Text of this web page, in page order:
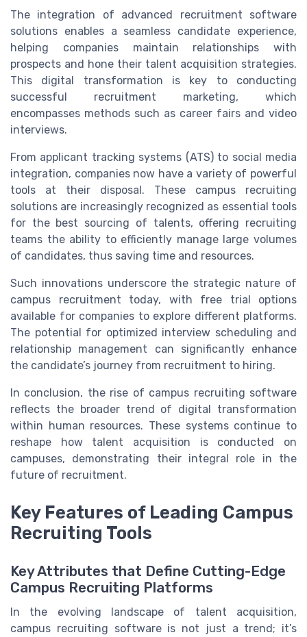
The integration of advanced recruitment software
solutions enables a seamless candidate experience,
helping companies maintain relationships with
prospects and hone their talent acquisition strategies.
This digital transformation is key to conducting
successful recruitment marketing, which
encompasses methods such as career fairs and video
interviews.
From applicant tracking systems (ATS) to social media
integration, companies now have a variety of powerful
tools at their disposal. These campus recruiting
solutions are increasingly recognized as essential tools
for the best sourcing of talents, offering recruiting
teams the ability to efficiently manage large volumes
of candidates, thus saving time and resources.
Such innovations underscore the strategic nature of
campus recruitment today, with free trial options
available for companies to explore different platforms.
The potential for optimized interview scheduling and
relationship management can significantly enhance
the candidate’s journey from recruitment to hiring.
In conclusion, the rise of campus recruiting software
reflects the broader trend of digital transformation
within human resources. These systems continue to
reshape how talent acquisition is conducted on
campuses, demonstrating their integral role in the
future of recruitment.
Key Features of Leading Campus
Recruiting Tools
Key Attributes that Define Cutting-Edge
Campus Recruiting Platforms
In the evolving landscape of talent acquisition,
campus recruiting software is not just a trend; it’s